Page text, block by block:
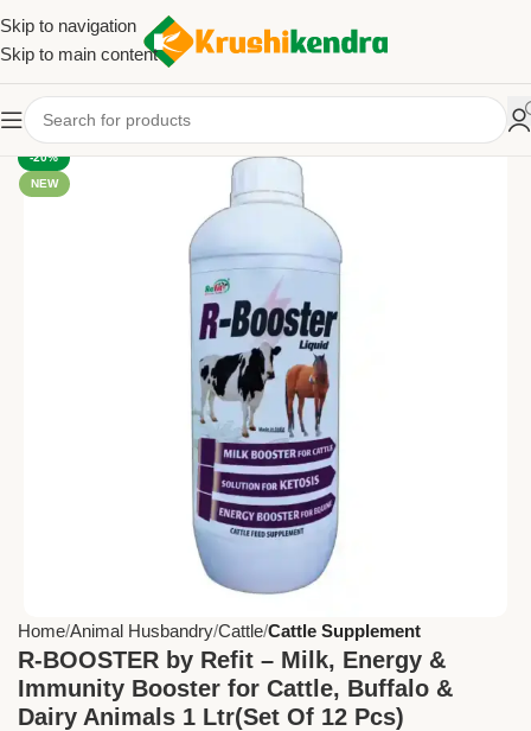
Skip to navigation
Skip to main content
-20%
NEW
Home Animal Husbandry Cattle Cattle Supplement
R-BOOSTER by Refit – Milk, Energy &
Immunity Booster for Cattle, Buffalo &
Dairy Animals 1 Ltr(Set Of 12 Pcs)